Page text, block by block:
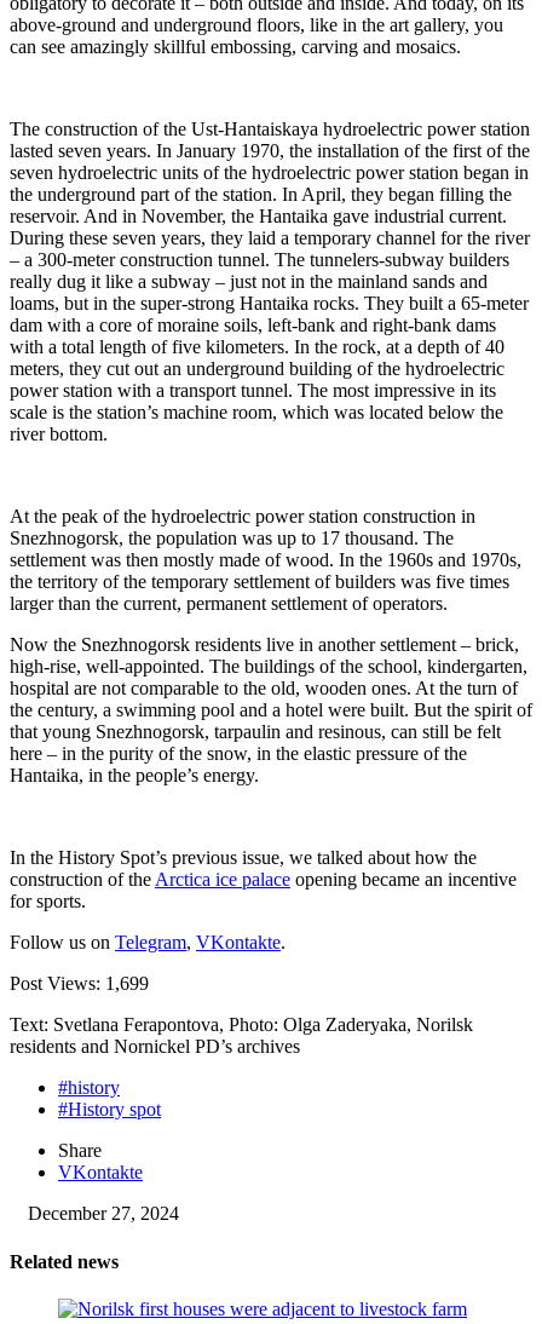
above-ground and underground floors, like in the art gallery, you
can see amazingly skillful embossing, carving and mosaics.
The construction of the Ust-Hantaiskaya hydroelectric power station
lasted seven years. In January 1970, the installation of the first of the
seven hydroelectric units of the hydroelectric power station began in
the underground part of the station. In April, they began filling the
reservoir. And in November, the Hantaika gave industrial current.
During these seven years, they laid a temporary channel for the river
– a 300-meter construction tunnel. The tunnelers-subway builders
really dug it like a subway – just not in the mainland sands and
loams, but in the super-strong Hantaika rocks. They built a 65-meter
dam with a core of moraine soils, left-bank and right-bank dams
with a total length of five kilometers. In the rock, at a depth of 40
meters, they cut out an underground building of the hydroelectric
power station with a transport tunnel. The most impressive in its
scale is the station’s machine room, which was located below the
river bottom.
At the peak of the hydroelectric power station construction in
Snezhnogorsk, the population was up to 17 thousand. The
settlement was then mostly made of wood. In the 1960s and 1970s,
the territory of the temporary settlement of builders was five times
larger than the current, permanent settlement of operators.
Now the Snezhnogorsk residents live in another settlement – brick,
high-rise, well-appointed. The buildings of the school, kindergarten,
hospital are not comparable to the old, wooden ones. At the turn of
the century, a swimming pool and a hotel were built. But the spirit of
that young Snezhnogorsk, tarpaulin and resinous, can still be felt
here – in the purity of the snow, in the elastic pressure of the
Hantaika, in the people’s energy.
In the History Spot’s previous issue, we talked about how the
construction of theArctica ice palace opening became an incentive
for sports.
Follow us on Telegram, VKontakte.
Post Views: 1,699
Text: Svetlana Ferapontova, Photo: Olga Zaderyaka, Norilsk
residents and Nornickel PD’s archives
#history
#History spot
Share
VKontakte
December 27, 2024
Related news